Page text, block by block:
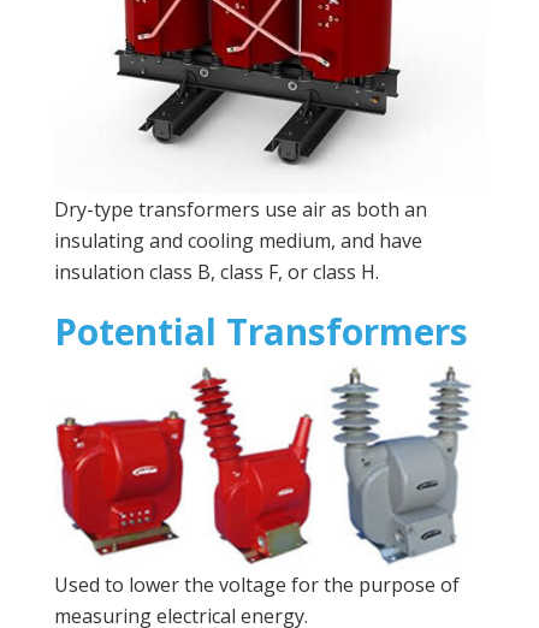
Dry-type transformers use air as both an
insulating and cooling medium, and have
insulation class B, class F, or class H.
Potential Transformers
Used to lower the voltage for the purpose of
measuring electrical energy.